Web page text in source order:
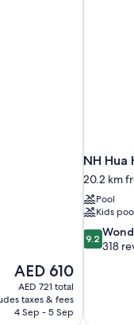
The
price
is
AED 610
AED 610
AED 721 total
taxes & fees
4 Sep - 5 Sep
NH Hua
20.2 km
Pool
Kids
9.2
out
reviews
9.2
318